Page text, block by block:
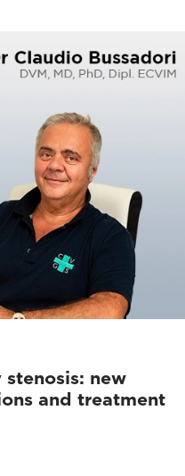
stenosis: new
and treatment